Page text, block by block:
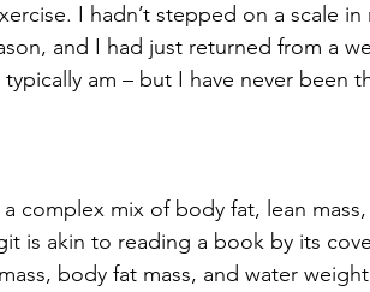
I hadn’t stepped on a scale
and I had just returned from a
am – but I have never been
complex mix of body fat, lean
is akin to reading a book by its
body fat mass, and water